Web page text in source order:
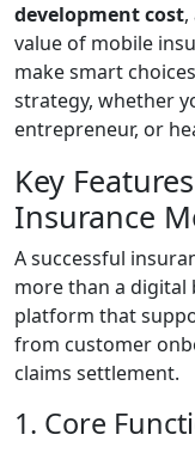
development cost
value of mobile
make smart
strategy, whether
entrepreneur, or
Key
Insurance
A successful
more than a digital
platform that
from customer
claims settlement.
1. Core